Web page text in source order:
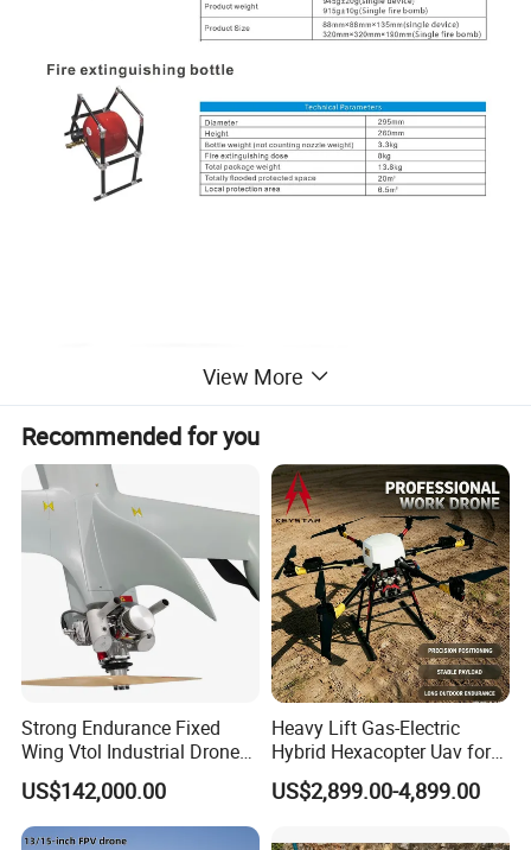
View More
Recommended for you
Strong Endurance Fixed
Wing Vtol Industrial Drone
Y18 Max Hybrid Vtol Uav
Long Endurance Drone
US$142,000.00
Heavy Lift Gas-Electric
Hybrid Hexacopter Uav for
8kg Payload
US$2,899.00-4,899.00